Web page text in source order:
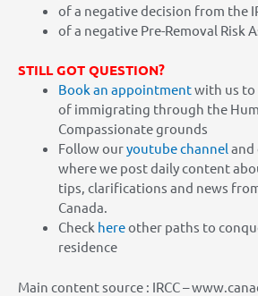
of a negative decision from the
of a negative Pre-Removal Risk
STILL GOT QUESTION?
Book an appointmentwith us to
of immigrating through the
Compassionate grounds
Follow ouryoutube channel and
where we post daily content
tips, clarifications and news
Canada.
Check hereother paths to
residence
Main content source : IRCC –